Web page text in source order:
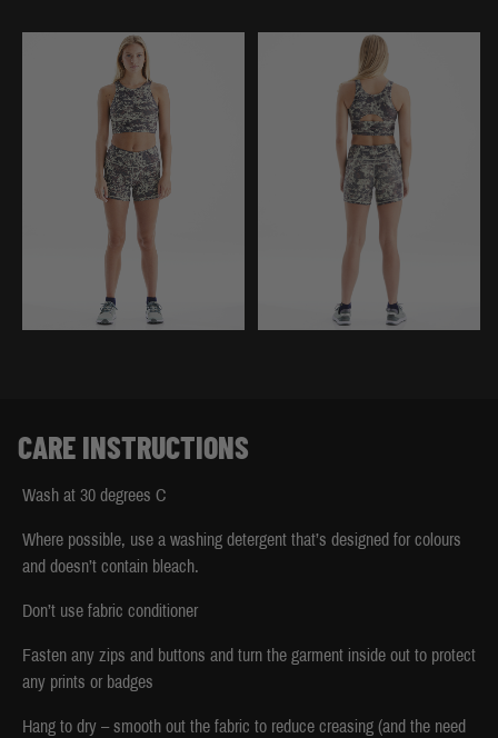
CARE INSTRUCTIONS
Wash at 30 degrees C
Where possible, use a washing detergent that’s designed for colours
and doesn’t contain bleach.
Don’t use fabric conditioner
Fasten any zips and buttons and turn the garment inside out to protect
any prints or badges
Hang to dry – smooth out the fabric to reduce creasing (and the need